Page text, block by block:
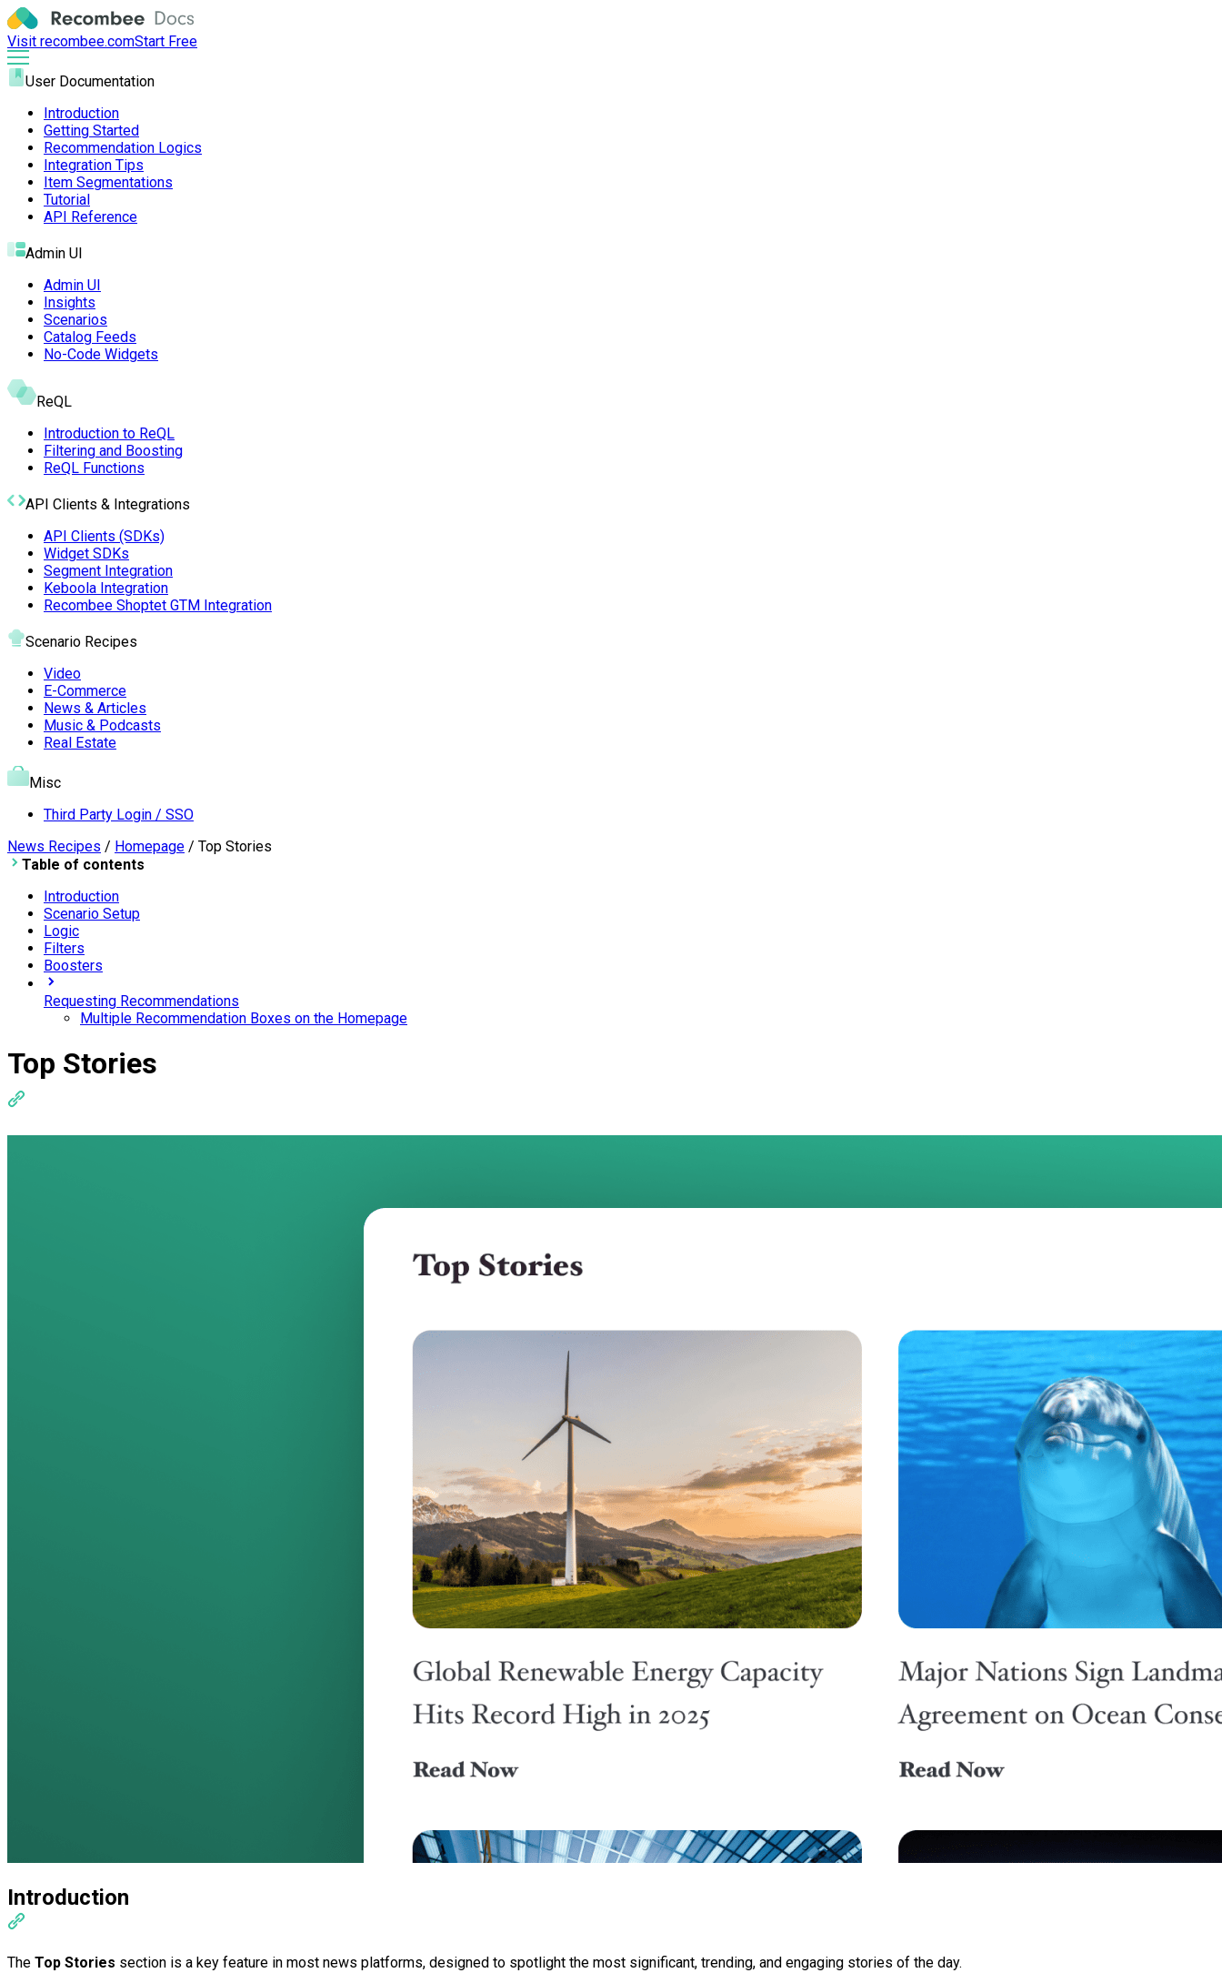
Visit recombee.comStart Free
User Documentation
Introduction
Getting Started
Recommendation Logics
Integration Tips
Item Segmentations
Tutorial
API Reference
Admin UI
Admin UI
Insights
Scenarios
Catalog Feeds
No-Code Widgets
ReQL
Introduction to ReQL
Filtering and Boosting
ReQL Functions
API Clients & Integrations
API Clients (SDKs)
Widget SDKs
Segment Integration
Keboola Integration
Recombee Shoptet GTM Integration
Scenario Recipes
Video
E-Commerce
News & Articles
Music & Podcasts
Real Estate
Misc
Third Party Login / SSO
News Recipes / Homepage / Top Stories
Table of contents
Introduction
Scenario Setup
Logic
Filters
Boosters
Requesting Recommendations
Multiple Recommendation Boxes on the Homepage
Top Stories
Introduction
The Top Stories section is a key feature in most news platforms, designed to spotlight the most significant, trending, and engaging stories of the day.